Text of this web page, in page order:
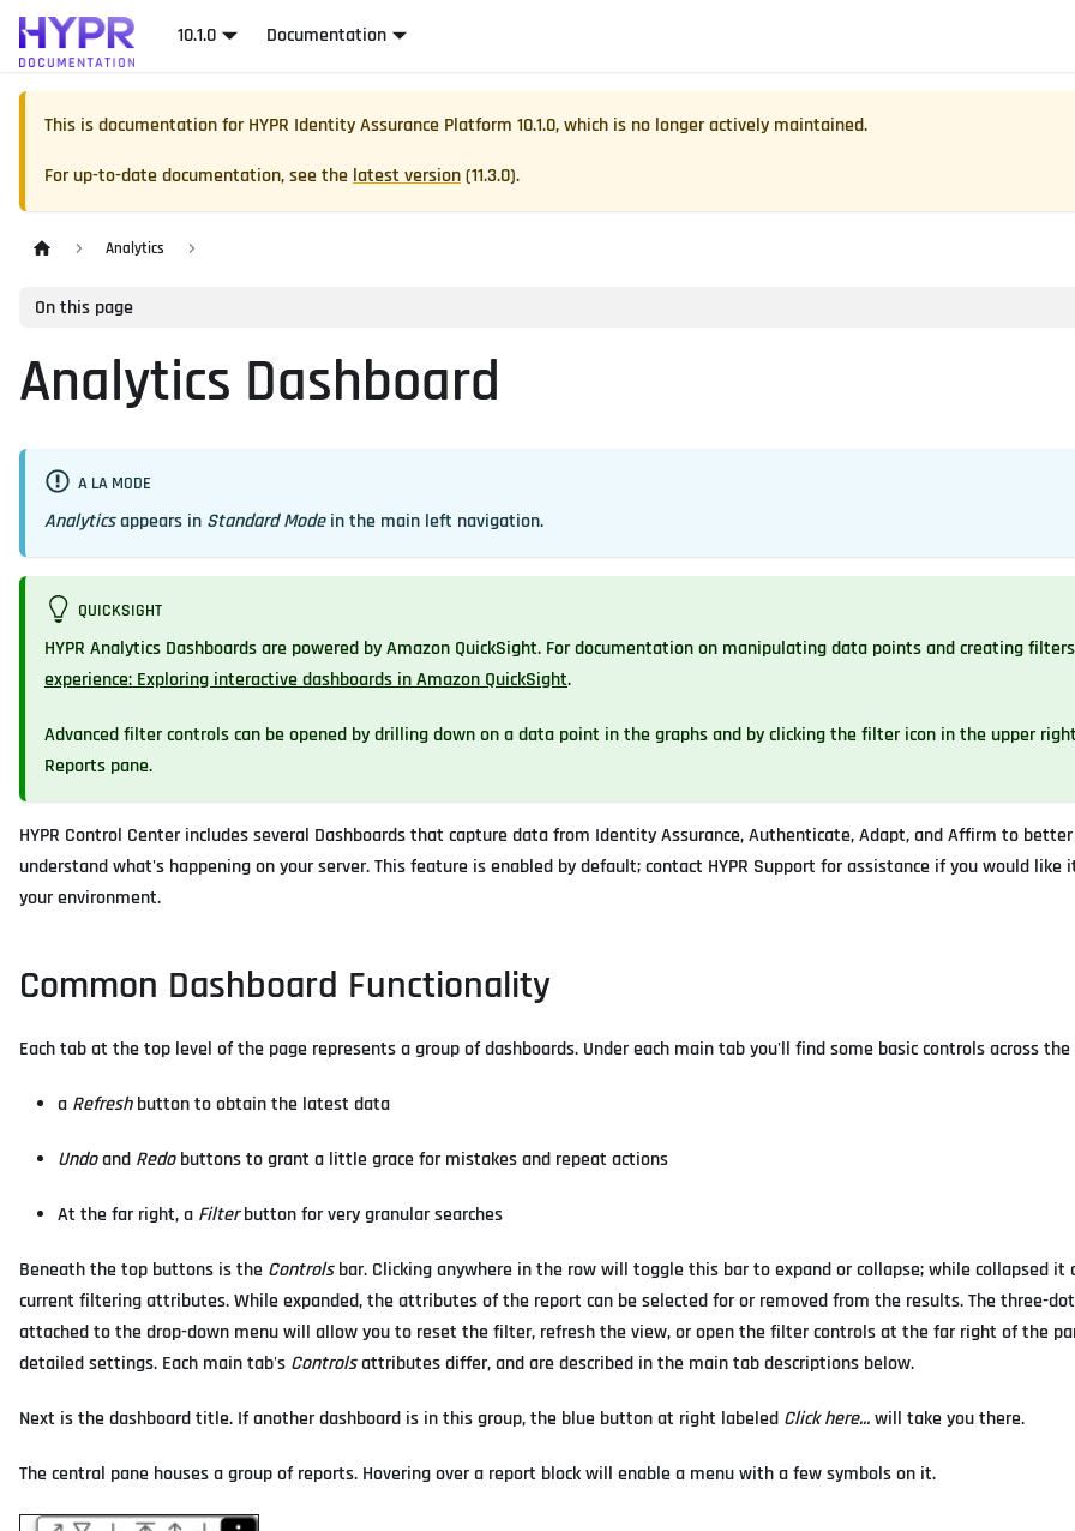
10.1.0 Documentation
This is documentation forHYPR Identity Assurance Platform 10.1.0, which is no longer actively maintained.
For up-to-date documentation, see the latest version(11.3.0).
Analytics
On this page
Analytics Dashboard
A LA MODE
Analyticsappears in Standard Modein the main left navigation.
QUICKSIGHT
HYPR Analytics Dashboards are powered by Amazon QuickSight. For documentation on manipulating data points and creating
experience: Exploring interactive dashboards in Amazon QuickSight.
Advanced filter controls can be opened by drilling down on a data point in the graphs and by clicking the filter icon in the upper
Reports pane.
HYPR Control Center includes several Dashboards that capture data from Identity Assurance, Authenticate, Adapt, and Affirm to
understand what's happening on your server. This feature is enabled by default; contact HYPR Support for assistance if you would like
your environment.
Common Dashboard Functionality
Each tab at the top level of the page represents a group of dashboards. Under each main tab you'll find some basic controls across
a Refreshbutton to obtain the latest data
Undoand Redobuttons to grant a little grace for mistakes and repeat actions
At the far right, a Filterbutton for very granular searches
Beneath the top buttons is the Controlsbar. Clicking anywhere in the row will toggle this bar to expand or collapse; while collapsed it
current filtering attributes. While expanded, the attributes of the report can be selected for or removed from the results. The three-
attached to the drop-down menu will allow you to reset the filter, refresh the view, or open the filter controls at the far right of the
detailed settings. Each main tab's Controlsattributes differ, and are described in the main tab descriptions below.
Next is the dashboard title. If another dashboard is in this group, the blue button at right labeled Click here...will take you there.
The central pane houses a group of reports. Hovering over a report block will enable a menu with a few symbols on it.